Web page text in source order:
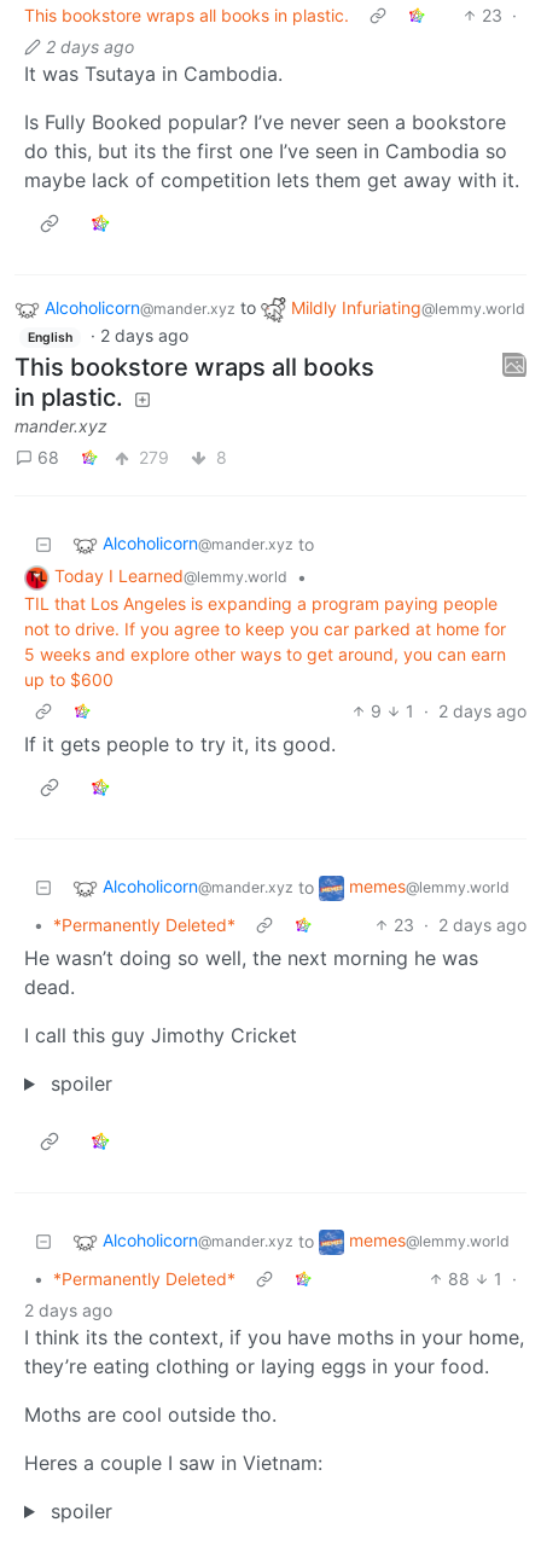
This bookstore wraps all books in plastic.
23 ·
2 days ago
It was Tsutaya in Cambodia.
Is Fully Booked popular? I’ve never seen a bookstore
do this, but its the first one I’ve seen in Cambodia so
maybe lack of competition lets them get away with it.
Alcoholicorn@mander.xyz to Mildly Infuriating@lemmy.world
English · 2 days ago
This bookstore wraps all books
in plastic.
mander.xyz
68
279 8
Alcoholicorn@mander.xyz to
Today I Learned@lemmy.world
•
TIL that Los Angeles is expanding a program paying people
not to drive. If you agree to keep you car parked at home for
5 weeks and explore other ways to get around, you can earn
up to $600
9
1 · 2 days ago
If it gets people to try it, its good.
Alcoholicorn@mander.xyz to memes@lemmy.world
• *Permanently Deleted* 23 · 2 days ago
He wasn’t doing so well, the next morning he was
dead.
I call this guy Jimothy Cricket
spoiler
Alcoholicorn@mander.xyz to memes@lemmy.world
• *Permanently Deleted* 88 1
·
2 days ago
I think its the context, if you have moths in your home,
they’re eating clothing or laying eggs in your food.
Moths are cool outside tho.
Heres a couple I saw in Vietnam:
spoiler